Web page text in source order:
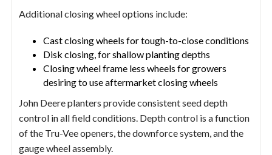
Additional closing wheel options include:
Cast closing wheels for tough-to-close conditions
Disk closing, for shallow planting depths
Closing wheel frame less wheels for growers
desiring to use aftermarket closing wheels
John Deere planters provide consistent seed depth
control in all field conditions. Depth control is a function
of the Tru-Vee openers, the downforce system, and the
gauge wheel assembly.